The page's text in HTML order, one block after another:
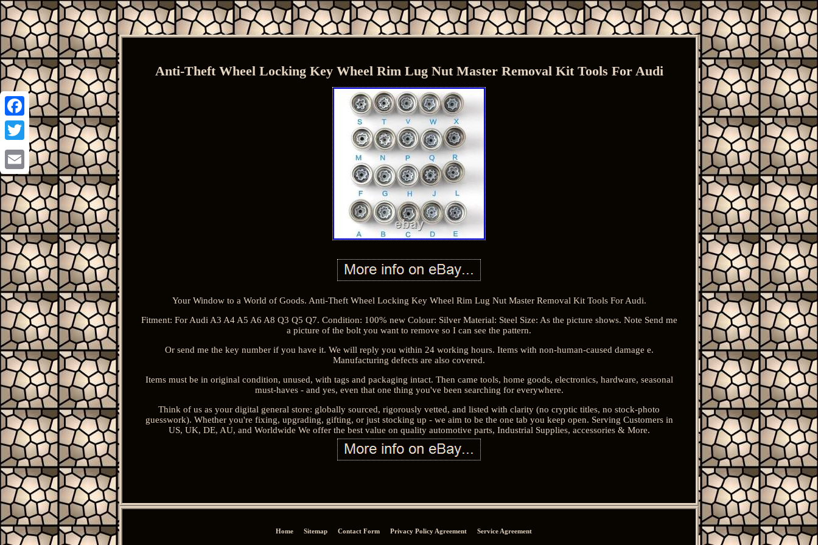
Facebook
Twitter
Email
Anti-Theft Wheel Locking Key Wheel Rim Lug Nut Master Removal Kit Tools For Audi
Your Window to a World of Goods. Anti-Theft Wheel Locking Key Wheel Rim Lug Nut Master Removal Kit Tools For Audi.
Fitment: For Audi A3 A4 A5 A6 A8 Q3 Q5 Q7. Condition: 100% new Colour: Silver Material: Steel Size: As the picture shows. Note Send me
a picture of the bolt you want to remove so I can see the pattern.
Or send me the key number if you have it. We will reply you within 24 working hours. Items with non-human-caused damage e.
Manufacturing defects are also covered.
Items must be in original condition, unused, with tags and packaging intact. Then came tools, home goods, electronics, hardware, seasonal
must-haves - and yes, even that one thing you've been searching for everywhere.
Think of us as your digital general store: globally sourced, rigorously vetted, and listed with clarity (no cryptic titles, no stock-photo
guesswork). Whether you're fixing, upgrading, gifting, or just stocking up - we aim to be the one tab you keep open. Serving Customers in
US, UK, DE, AU, and Worldwide We offer the best value on quality automotive parts, Industrial Supplies, accessories & More.
Home Sitemap Contact Form Privacy Policy Agreement Service Agreement